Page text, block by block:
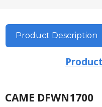
Product Description
CAME DFWN1700